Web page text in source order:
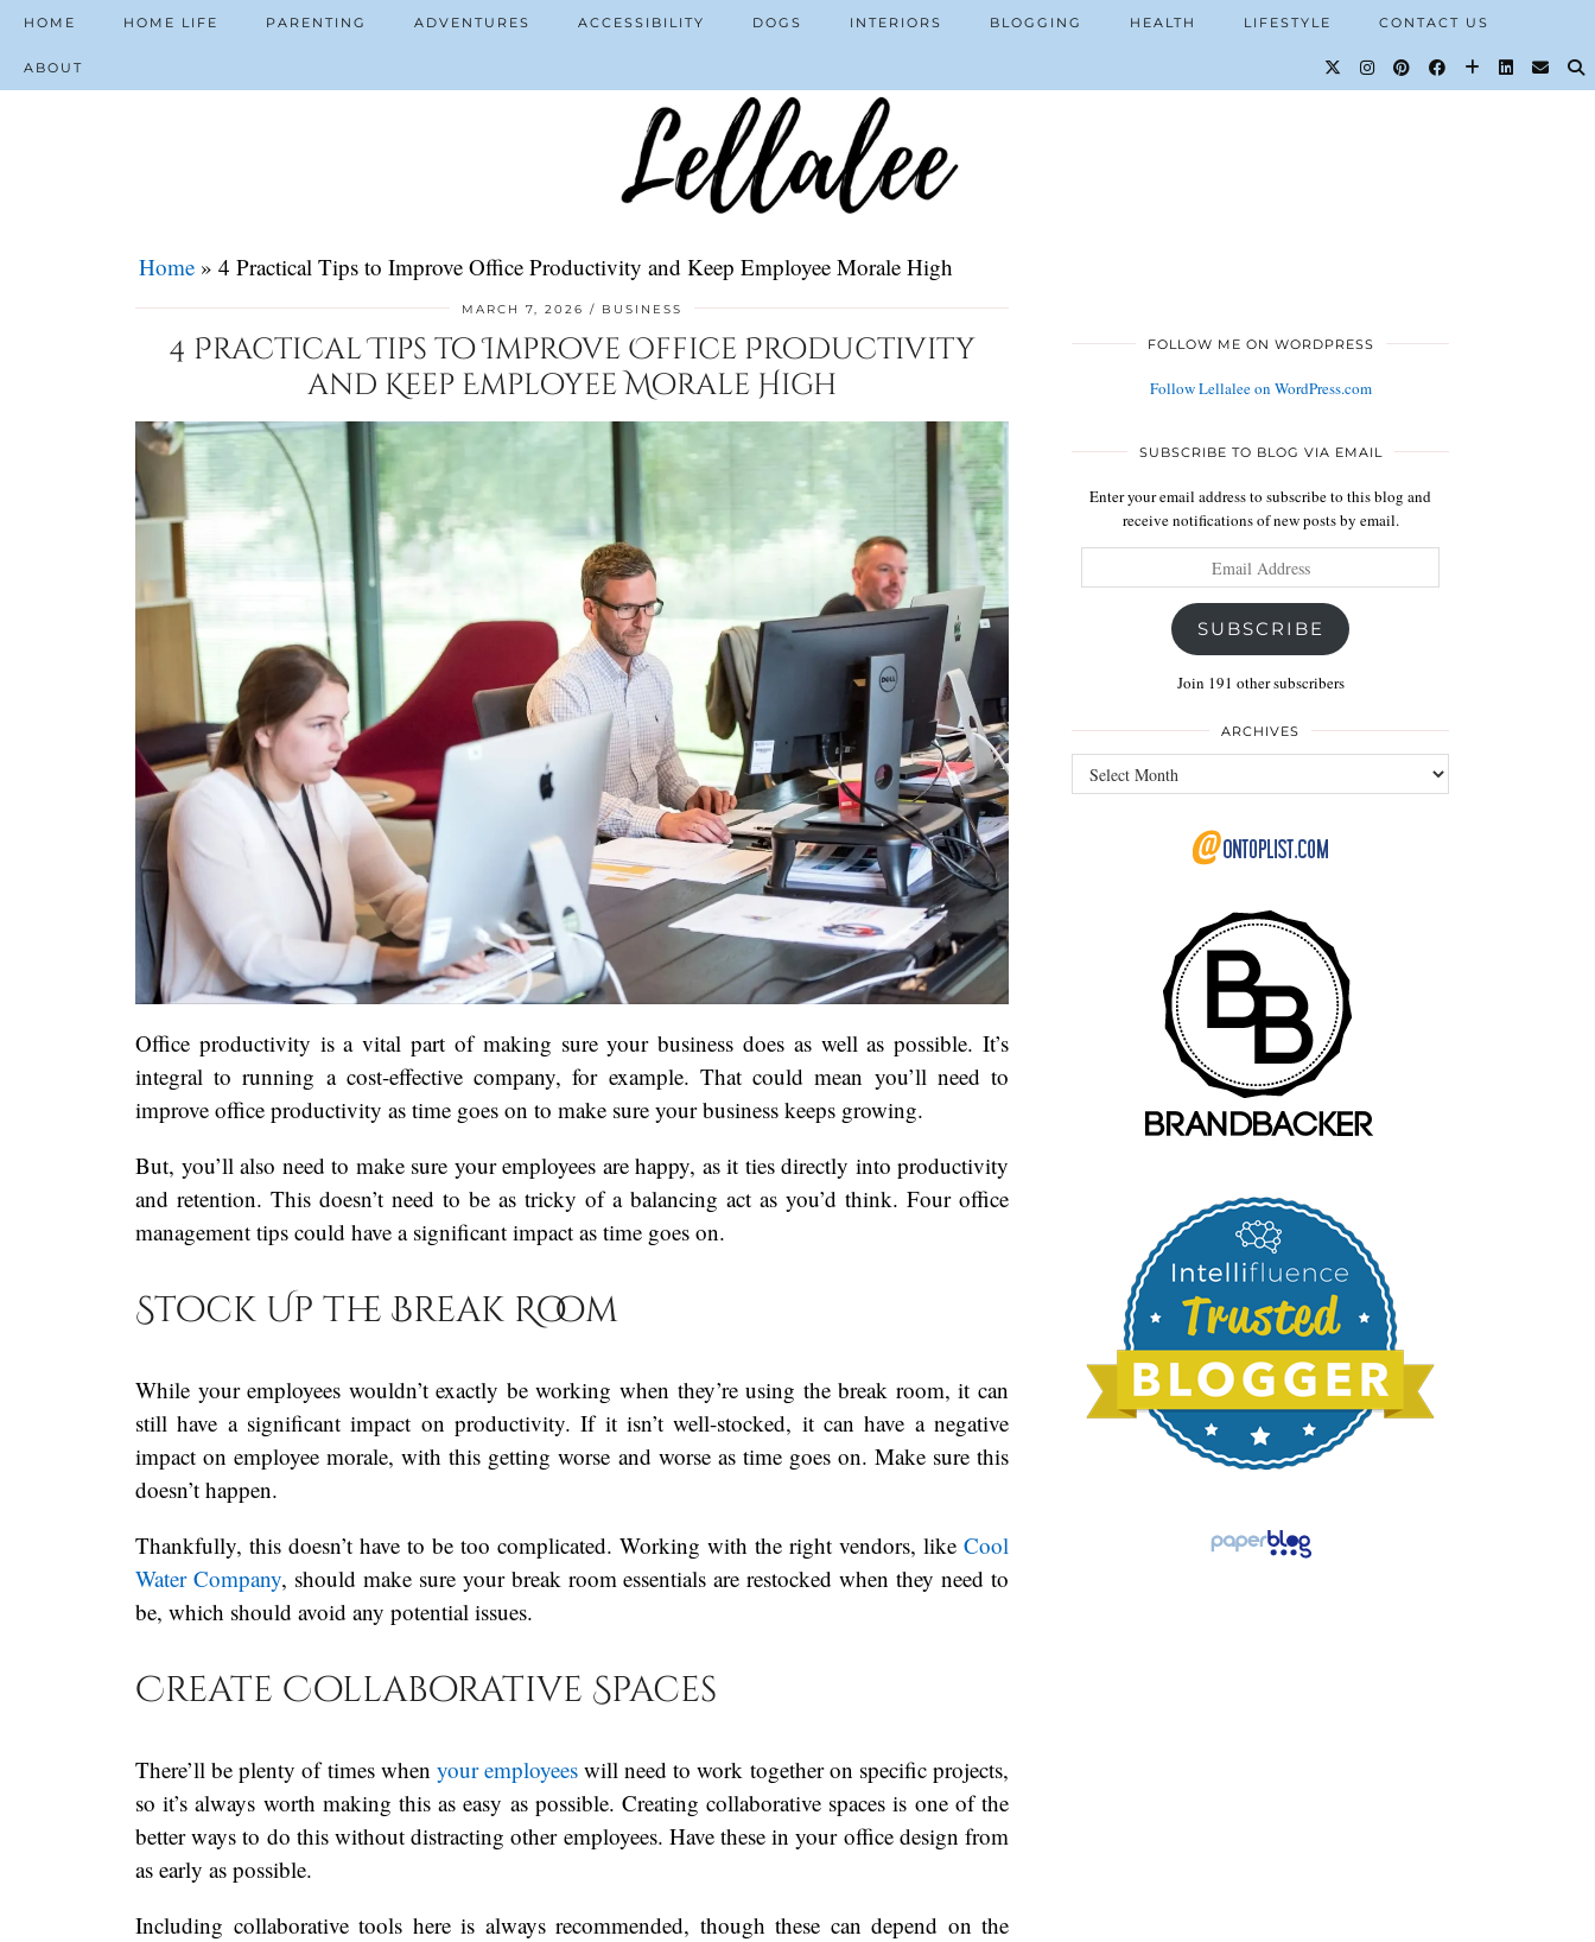
HOME HOME LIFE PARENTING ADVENTURES ACCESSIBILITY DOGS INTERIORS BLOGGING HEALTH LIFESTYLE CONTACT US
ABOUT
Home » 4 Practical Tips to Improve Office Productivity and Keep Employee Morale High
MARCH 7, 2026 BUSINESS
4 Practical Tips to Improve Office Productivity
and Keep Employee Morale High
Office productivity is a vital part of making sure your business does as well as possible. It’s
integral to running a cost-effective company, for example. That could mean you’ll need to
improve office productivity as time goes on to make sure your business keeps growing.
But, you’ll also need to make sure your employees are happy, as it ties directly into productivity
and retention. This doesn’t need to be as tricky of a balancing act as you’d think. Four office
management tips could have a significant impact as time goes on.
Stock Up the Break Room
While your employees wouldn’t exactly be working when they’re using the break room, it can
still have a significant impact on productivity. If it isn’t well-stocked, it can have a negative
impact on employee morale, with this getting worse and worse as time goes on. Make sure this
doesn’t happen.
Thankfully, this doesn’t have to be too complicated. Working with the right vendors, like Cool
Water Company, should make sure your break room essentials are restocked when they need to
be, which should avoid any potential issues.
Create Collaborative Spaces
There’ll be plenty of times when your employeeswill need to work together on specific projects,
so it’s always worth making this as easy as possible. Creating collaborative spaces is one of the
better ways to do this without distracting other employees. Have these in your office design from
as early as possible.
Including collaborative tools here is always recommended, though these can depend on the
FOLLOW ME ON WORDPRESS
Follow Lellalee on WordPress.com
SUBSCRIBE TO BLOG VIA EMAIL
Enter your email address to subscribe to this blog and
receive notifications of new posts by email.
Address
SUBSCRIBE
Join 191 other subscribers
ARCHIVES
Archives